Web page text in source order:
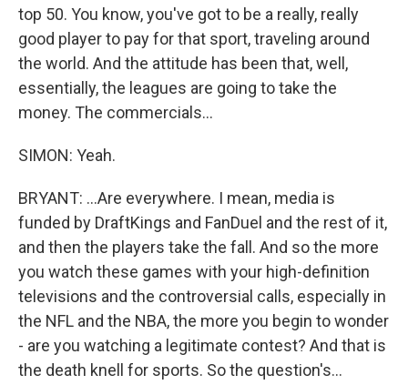
top 50. You know, you've got to be a really, really
good player to pay for that sport, traveling around
the world. And the attitude has been that, well,
essentially, the leagues are going to take the
money. The commercials...
SIMON: Yeah.
BRYANT: ...Are everywhere. I mean, media is
funded by DraftKings and FanDuel and the rest of it,
and then the players take the fall. And so the more
you watch these games with your high-definition
televisions and the controversial calls, especially in
the NFL and the NBA, the more you begin to wonder
- are you watching a legitimate contest? And that is
the death knell for sports. So the question's...